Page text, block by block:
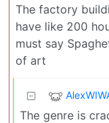
The factory
have like 200
must say
of art
The genre is